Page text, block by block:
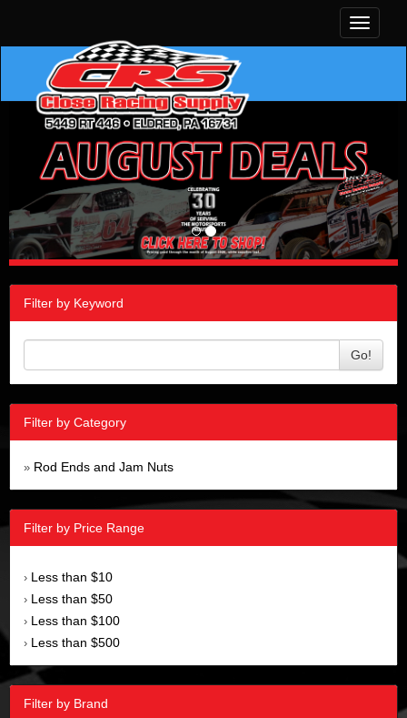
Toggle
Filter by Keyword
Go!
Filter by Category
» Rod Ends and Jam Nuts
Filter by Price Range
› Less than $10
› Less than $50
› Less than $100
› Less than $500
Filter by Brand